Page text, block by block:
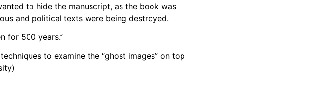
to hide the manuscript, as the book was
and political texts were being destroyed.
for 500 years.”
to examine the “ghost images” on top